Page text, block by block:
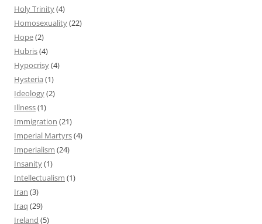
Holy Trinity(4)
Homosexuality(22)
Hope(2)
Hubris(4)
Hypocrisy(4)
Hysteria (1)
Ideology(2)
Illness(1)
Immigration (21)
Imperial Martyrs(4)
Imperialism (24)
Insanity(1)
Intellectualism (1)
Iran (3)
Iraq (29)
Ireland (5)